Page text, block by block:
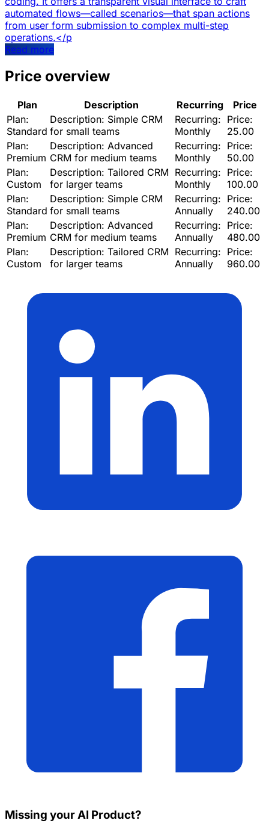
automated flows—called scenarios—that span actions
from user form submission to complex multi-step
operations.</p
Read more
Price overview
Plan Description Recurring
Price
Plan:
Standard
Description: Simple CRM
for small teams
Recurring:
Monthly
Price:
25.00
Plan:
Premium
Description: Advanced
CRM for medium teams
Recurring:
Monthly
Price:
50.00
Plan:
Custom
Description: Tailored CRM
for larger teams
Recurring:
Monthly
Price:
100.00
Plan:
Standard
Description: Simple CRM
for small teams
Recurring:
Annually
Price:
240.00
Plan:
Premium
Description: Advanced
CRM for medium teams
Recurring:
Annually
Price:
480.00
Plan:
Custom
Description: Tailored CRM
for larger teams
Recurring:
Annually
Price:
960.00
Missing your AI Product?